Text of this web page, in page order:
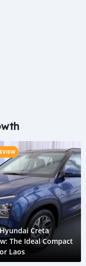
Creta
The Ideal Compact
Laos